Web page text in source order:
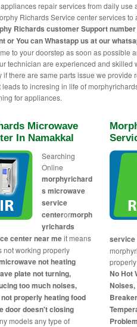
repair services from daily
Richards Service center services
Richards customer Support number
or You canWhastapp us at our
to your doorstep as soon as possible
technician are experienced and
if there are same parts issue we provide
to incresing in life of
for appliances.
Microwave
In Namakkal
Searching
Online
morphyrichard
s microwave
service
centerormorph
yrichards
center near meit means
not working properly
not heating
plate not turning,
too much noises,
properly heating food
door doesn't closing
models any type of
service
No Hot